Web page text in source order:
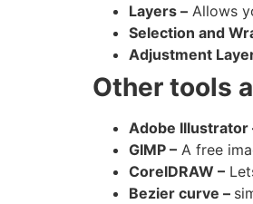
Layers – Allows
Selection and
Adjustment
Other tools
Adobe Illustrator
GIMP – A free
CorelDRAW –
Bezier curve –